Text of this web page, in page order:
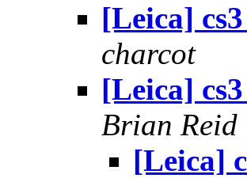
[Leica]
charcot
[Leica]
Brian Reid
[Leica]